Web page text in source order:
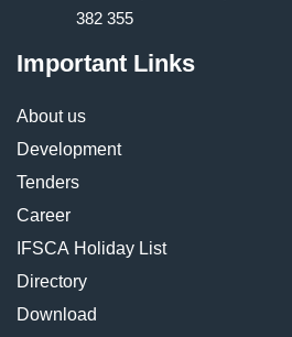
382 355
Important Links
About us
Development
Tenders
Career
IFSCA Holiday List
Directory
Download